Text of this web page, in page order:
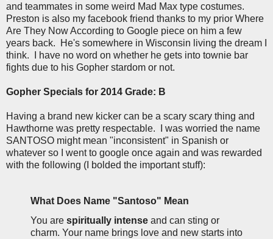
and teammates in some weird Mad Max type costumes.
Preston is also my facebook friend thanks to my prior Where
Are They Now According to Google piece on him a few
years back. He's somewhere in Wisconsin living the dream I
think. I have no word on whether he gets into townie bar
fights due to his Gopher stardom or not.
Gopher Specials for 2014 Grade: B
Having a brand new kicker can be a scary scary thing and
Hawthorne was pretty respectable. I was worried the name
SANTOSO might mean "inconsistent" in Spanish or
whatever so I went to google once again and was rewarded
with the following (I bolded the important stuff):
What Does Name "Santoso" Mean
You are spiritually intense and can sting or
charm. Your name brings love and new starts into